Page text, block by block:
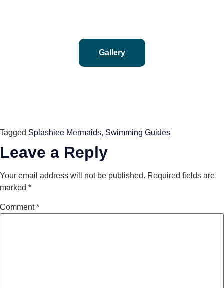
Gallery
Tagged Splashiee Mermaids, Swimming Guides
Leave a Reply
Your email address will not be published. Required fields are
marked *
Comment*